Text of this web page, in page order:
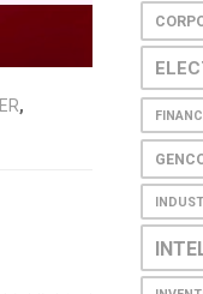
,